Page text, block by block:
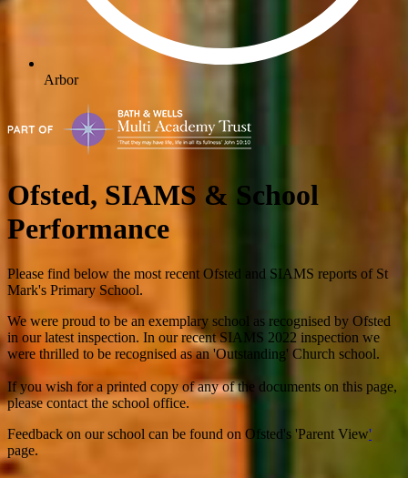
Arbor
Ofsted, SIAMS & School
Performance
Please find below the most recent Ofsted and SIAMS reports of St
Mark's Primary School.
We were proud to be an exemplary school as recognised by Ofsted
in our latest inspection. In our recent SIAMS 2022 inspection we
were thrilled to be recognised as an 'Outstanding' Church school.
If you wish for a printed copy of any of the documents on this page,
please contact the school office.
Feedback on our school can be found on Ofsted's 'Parent View'
page.